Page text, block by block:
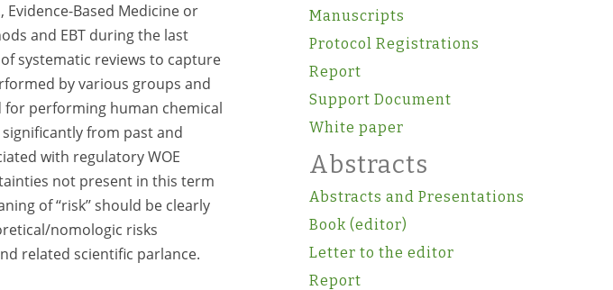
Based Medicine or
and EBT during the last
systematic reviews to capture
by various groups and
for performing human chemical
from past and
with regulatory WOE
not present in this term
of ‘‘risk’’ should be clearly
nomologic risks
related scientific parlance.
Manuscripts
Protocol Registrations
Report
Support Document
White paper
Abstracts
Abstracts and Presentations
Book (editor)
Letter to the editor
Report